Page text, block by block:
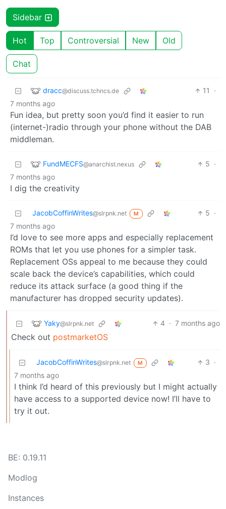
Sidebar
Hot Top Controversial New Old
Chat
dracc@discuss.tchncs.de 11
·
7 months ago
Fun idea, but pretty soon you’d find it easier to run
(internet-)radio through your phone without the DAB
middleman.
FundMECFS@anarchist.nexus 5 ·
7 months ago
I dig the creativity
JacobCoffinWrites@slrpnk.net M 5 ·
7 months ago
I’d love to see more apps and especially replacement
ROMs that let you use phones for a simpler task.
Replacement OSs appeal to me because they could
scale back the device’s capabilities, which could
reduce its attack surface (a good thing if the
manufacturer has dropped security updates).
Yaky@slrpnk.net 4 · 7 months ago
Check out postmarketOS
JacobCoffinWrites@slrpnk.net M 3 ·
7 months ago
I think I’d heard of this previously but I might actually
have access to a supported device now! I’ll have to
try it out.
BE: 0.19.11
Modlog
Instances